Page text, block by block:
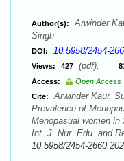
Author(s):
Arwinder
Singh
DOI: 10.5958/2454-
Views: 427 (pdf),
Access:
Open Access
Cite:
Arwinder Kaur,
Prevalence of
Menopasual women in
Int. J. Nur. Edu. and
10.5958/2454-